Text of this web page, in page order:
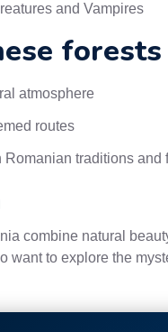
and Vampires
atmosphere
routes
Romanian traditions and
combine natural
want to explore the